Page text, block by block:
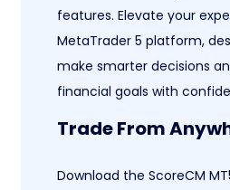
features. Elevate your
MetaTrader 5 platform,
make smarter decisions
financial goals with
Trade From
Download the ScoreCM